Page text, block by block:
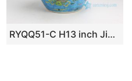
RYQQ51-C H13 inch Jingdezhen hand painted Famille rose kylin design porcelain melon jars